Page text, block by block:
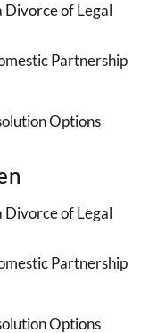
Divorce of Legal
Partnership
Options
Divorce of Legal
Partnership
Options